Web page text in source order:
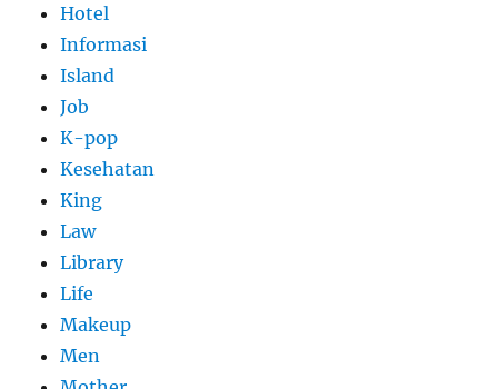
Hotel
Informasi
Island
Job
K-pop
Kesehatan
King
Law
Library
Life
Makeup
Men